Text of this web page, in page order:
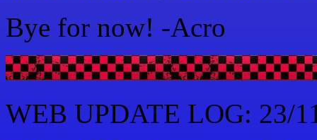
Bye for now! -Acro
WEB UPDATE LOG: 23/